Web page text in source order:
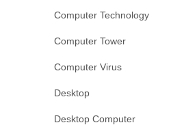
Computer Technology
Computer Tower
Computer Virus
Desktop
Desktop Computer